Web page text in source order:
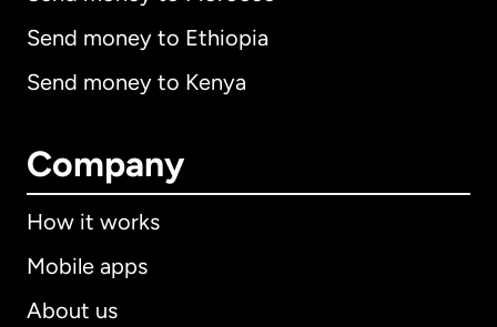
Send money to Ethiopia
Send money to Kenya
Company
How it works
Mobile apps
About us